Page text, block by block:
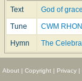
Text
God of
Tune
CWM
Hymn
The
About| Copyright| Privacy|